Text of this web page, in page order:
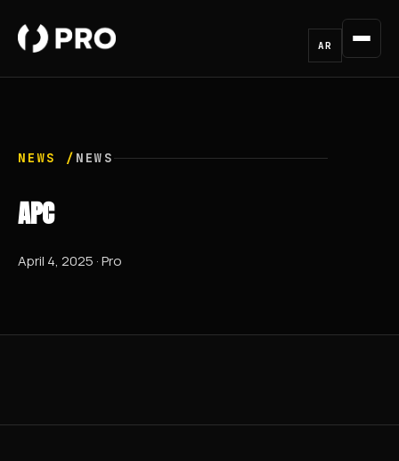
AR
NEWS / NEWS
APC
April 4, 2025 · Pro